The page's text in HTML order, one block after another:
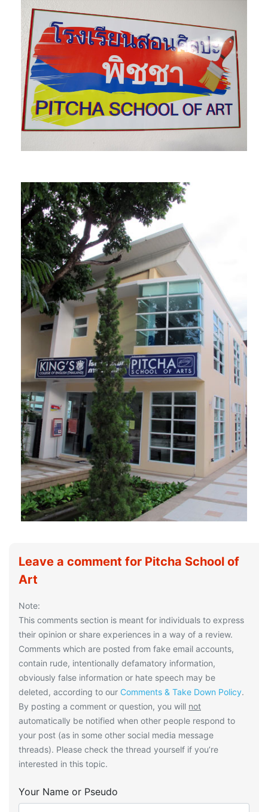
Leave a comment for Pitcha School of
Art
Note:
This comments section is meant for individuals to express
their opinion or share experiences in a way of a review.
Comments which are posted from fake email accounts,
contain rude, intentionally defamatory information,
obviously false information or hate speech may be
deleted, according to our Comments & Take Down Policy.
By posting a comment or question, you will not
automatically be notified when other people respond to
your post (as in some other social media message
threads). Please check the thread yourself if you’re
interested in this topic.
Your Name or Pseudo